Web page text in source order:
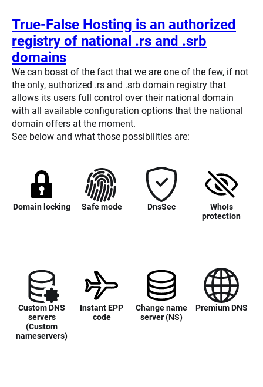
True-False Hosting is an authorized
registry of national .rs and .srb
domains
We can boast of the fact that we are one of the few, if not
the only, authorized .rs and .srb domain registry that
allows its users full control over their national domain
with all available configuration options that the national
domain offers at the moment.
See below and what those possibilities are:
Domain locking Safe mode DnsSec
WhoIs
protection
Custom DNS
servers
(Custom
nameservers)
Instant EPP
code
Change name
server (NS)
Premium DNS